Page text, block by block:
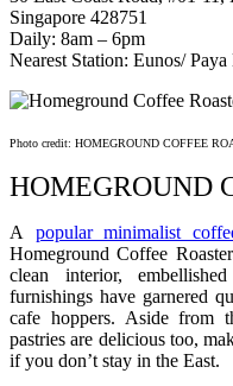
Singapore 428751
Daily: 8am – 6pm
Nearest Station: Eunos/ Paya
Photo credit: HOMEGROUND COFFEE
HOMEGROUND
A popular minimalist
Homeground Coffee
clean interior,
furnishings have garnered
cafe hoppers. Aside from
pastries are delicious too,
if you don’t stay in the East.